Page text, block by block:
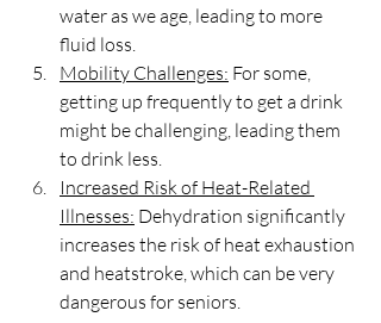
water as we age, leading to more
fluid loss.
Mobility Challenges: For some,
getting up frequently to get a drink
might be challenging, leading them
to drink less.
Increased Risk of Heat-Related
Illnesses: Dehydration significantly
increases the risk of heat exhaustion
and heatstroke, which can be very
dangerous for seniors.